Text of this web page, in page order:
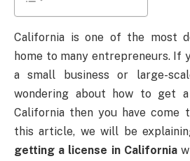
California is one of the most
home to many entrepreneurs. If
a small business or large-
wondering about how to get
California then you have
this article, we will be
getting a license in California